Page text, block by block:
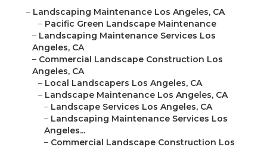
– Landscaping Maintenance Los Angeles, CA
– Pacific Green Landscape Maintenance
– Landscaping Maintenance Services Los
Angeles, CA
– Commercial Landscape Construction Los
Angeles, CA
– Local Landscapers Los Angeles, CA
– Landscape Maintenance Los Angeles, CA
– Landscape Services Los Angeles, CA
– Landscaping Maintenance Services Los
Angeles...
– Commercial Landscape Construction Los